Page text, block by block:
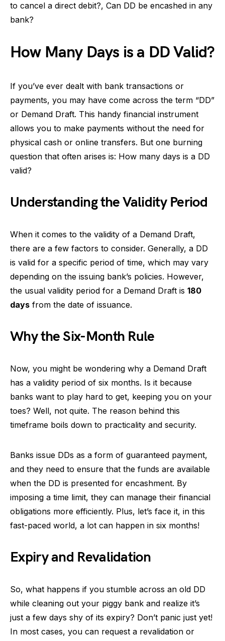
to cancel a direct debit?, Can DD be encashed in any
bank?
How Many Days is a DD Valid?
If you’ve ever dealt with bank transactions or
payments, you may have come across the term “DD”
or Demand Draft. This handy financial instrument
allows you to make payments without the need for
physical cash or online transfers. But one burning
question that often arises is: How many days is a DD
valid?
Understanding the Validity Period
When it comes to the validity of a Demand Draft,
there are a few factors to consider. Generally, a DD
is valid for a specific period of time, which may vary
depending on the issuing bank’s policies. However,
the usual validity period for a Demand Draft is 180
days from the date of issuance.
Why the Six-Month Rule
Now, you might be wondering why a Demand Draft
has a validity period of six months. Is it because
banks want to play hard to get, keeping you on your
toes? Well, not quite. The reason behind this
timeframe boils down to practicality and security.
Banks issue DDs as a form of guaranteed payment,
and they need to ensure that the funds are available
when the DD is presented for encashment. By
imposing a time limit, they can manage their financial
obligations more efficiently. Plus, let’s face it, in this
fast-paced world, a lot can happen in six months!
Expiry and Revalidation
So, what happens if you stumble across an old DD
while cleaning out your piggy bank and realize it’s
just a few days shy of its expiry? Don’t panic just yet!
In most cases, you can request a revalidation or